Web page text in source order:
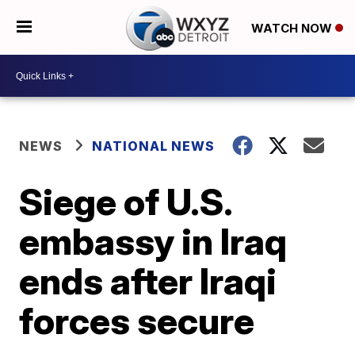
WATCH NOW
NEWS NATIONAL NEWS
Siege of U.S.
embassy in Iraq
ends after Iraqi
forces secure